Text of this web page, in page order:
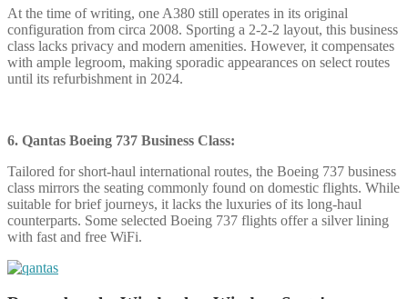
At the time of writing, one A380 still operates in its original
configuration from circa 2008. Sporting a 2-2-2 layout, this business
class lacks privacy and modern amenities. However, it compensates
with ample legroom, making sporadic appearances on select routes
until its refurbishment in 2024.
6. Qantas Boeing 737 Business Class:
Tailored for short-haul international routes, the Boeing 737 business
class mirrors the seating commonly found on domestic flights. While
suitable for brief journeys, it lacks the luxuries of its long-haul
counterparts. Some selected Boeing 737 flights offer a silver lining
with fast and free WiFi.